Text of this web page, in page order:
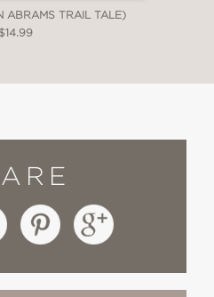
ABRAMS TRAIL TALE)
$14.99